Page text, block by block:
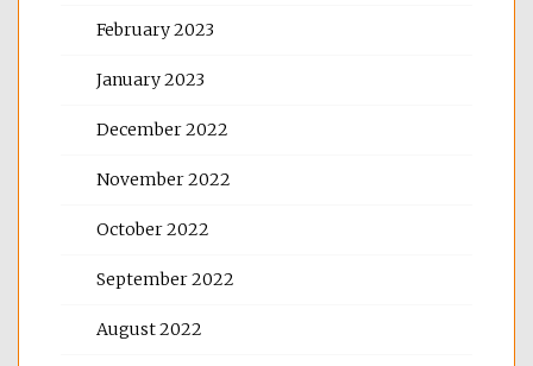
February 2023
January 2023
December 2022
November 2022
October 2022
September 2022
August 2022